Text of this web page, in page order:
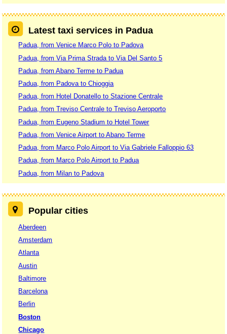
Latest taxi services in Padua
Padua, from Venice Marco Polo to Padova
Padua, from Via Prima Strada to Via Del Santo 5
Padua, from Abano Terme to Padua
Padua, from Padova to Chioggia
Padua, from Hotel Donatello to Stazione Centrale
Padua, from Treviso Centrale to Treviso Aeroporto
Padua, from Eugeno Stadium to Hotel Tower
Padua, from Venice Airport to Abano Terme
Padua, from Marco Polo Airport to Via Gabriele Falloppio 63
Padua, from Marco Polo Airport to Padua
Padua, from Milan to Padova
Popular cities
Aberdeen
Amsterdam
Atlanta
Austin
Baltimore
Barcelona
Berlin
Boston
Chicago